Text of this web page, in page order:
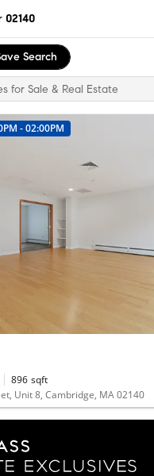
02140
Search
for Sale & Real Estate
- 02:00PM
896 sqft
Unit 8, Cambridge, MA 02140